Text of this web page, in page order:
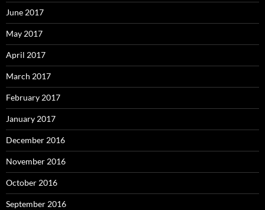
June 2017
May 2017
April 2017
March 2017
February 2017
January 2017
December 2016
November 2016
October 2016
September 2016